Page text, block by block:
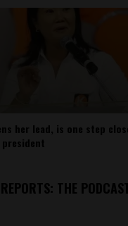
her lead, is one step
THE